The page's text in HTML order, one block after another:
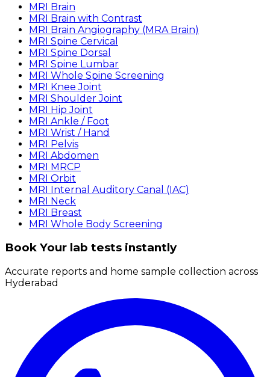
MRI Brain
MRI Brain with Contrast
MRI Brain Angiography (MRA Brain)
MRI Spine Cervical
MRI Spine Dorsal
MRI Spine Lumbar
MRI Whole Spine Screening
MRI Knee Joint
MRI Shoulder Joint
MRI Hip Joint
MRI Ankle / Foot
MRI Wrist / Hand
MRI Pelvis
MRI Abdomen
MRI MRCP
MRI Orbit
MRI Internal Auditory Canal (IAC)
MRI Neck
MRI Breast
MRI Whole Body Screening
Book Your lab tests instantly
Accurate reports and home sample collection across
Hyderabad